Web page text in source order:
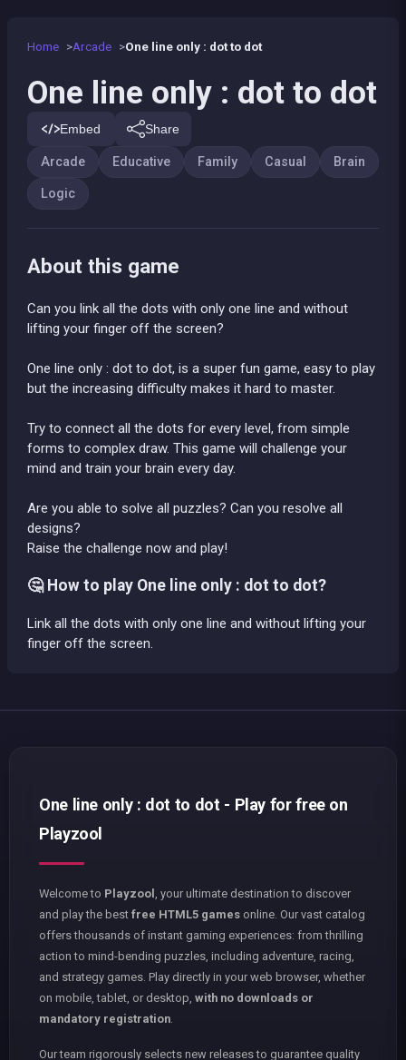
Home Arcade One line only : dot to dot
One line only : dot to dot
Embed Share
Arcade Educative Family Casual Brain
Logic
About this game
Can you link all the dots with only one line and without
lifting your finger off the screen?
One line only : dot to dot, is a super fun game, easy to play
but the increasing difficulty makes it hard to master.
Try to connect all the dots for every level, from simple
forms to complex draw. This game will challenge your
mind and train your brain every day.
Are you able to solve all puzzles? Can you resolve all
designs?
Raise the challenge now and play!
🤔 How to play One line only : dot to dot?
Link all the dots with only one line and without lifting your
finger off the screen.
One line only : dot to dot - Play for free on
Playzool
Welcome to Playzool
, your ultimate destination to discover
and play the best free HTML5 games online. Our vast catalog
offers thousands of instant gaming experiences: from thrilling
action to mind-bending puzzles, including adventure, racing,
and strategy games. Play directly in your web browser, whether
on mobile, tablet, or desktop, with no downloads or
mandatory registration
Our team rigorously selects new releases to guarantee quality